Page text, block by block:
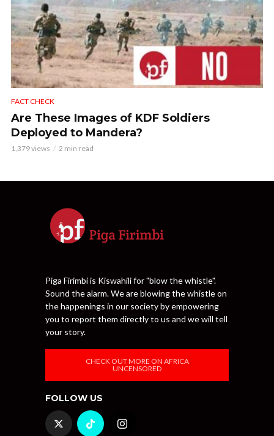
FACT CHECK
Are These Images of KDF Soldiers
Deployed to Mandera?
1,379 views 2 min read
Piga Firimbi is Kiswahili for "blow the whistle".
Sound the alarm. We are blowing the whistle on
the happenings in our society by empowering
you to report them directly to us and we will tell
your story.
CHECK OUT MORE ON AFRICA
UNCENSORED
FOLLOW US